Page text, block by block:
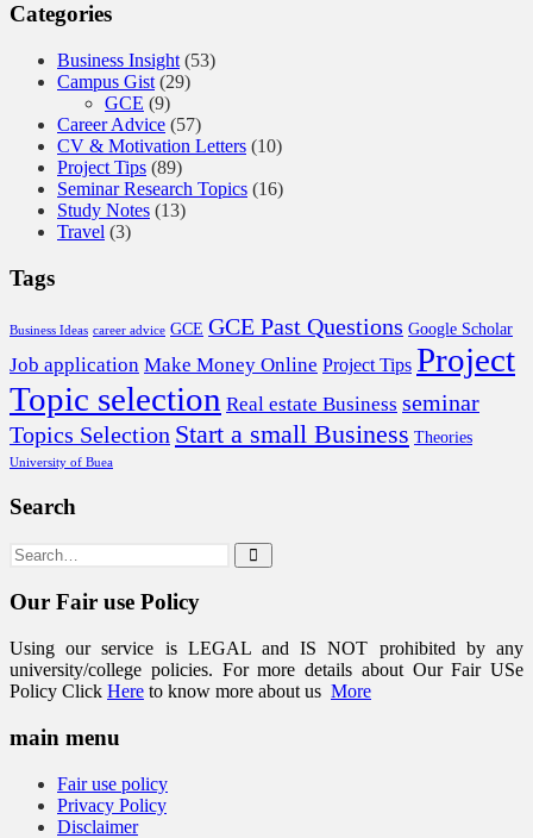
Categories
Business Insight (53)
Campus Gist (29)
GCE (9)
Career Advice (57)
CV & Motivation Letters (10)
Project Tips (89)
Seminar Research Topics (16)
Study Notes (13)
Travel (3)
Tags
Business Ideas career advice GCE GCE Past Questions Google Scholar
Job application Make Money Online Project Tips Project
Topic selection Real estate Business seminar
Topics Selection Start a small Business Theories
University of Buea
Search
Our Fair use Policy
Using our service is LEGAL and IS NOT prohibited by any
university/college policies. For more details about Our Fair USe
Policy Click Here to know more about us More
main menu
Fair use policy
Privacy Policy
Disclaimer